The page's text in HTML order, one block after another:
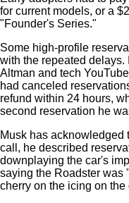
for current models, or a
"Founder's Series."
Some high-profile
with the repeated
Altman and tech
had canceled
refund within 24 hours,
second reservation he
Musk has acknowledged
call, he described
downplaying the car's
saying the Roadster was
cherry on the icing on the